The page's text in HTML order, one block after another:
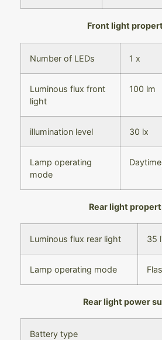
Front light
Number of LEDs 1 x
Luminous flux front
light
100 lm
illumination level 30 lx
Lamp operating
mode
Rear light
Luminous flux rear light 35
Lamp operating mode
Rear light power
Battery type